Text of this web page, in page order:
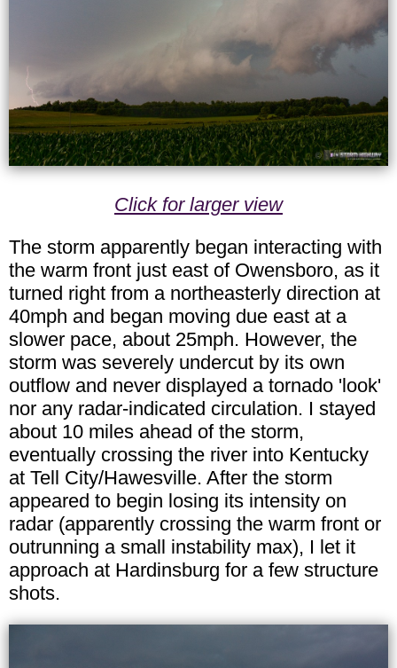
Click for larger view
The storm apparently began interacting with
the warm front just east of Owensboro, as it
turned right from a northeasterly direction at
40mph and began moving due east at a
slower pace, about 25mph. However, the
storm was severely undercut by its own
outflow and never displayed a tornado 'look'
nor any radar-indicated circulation. I stayed
about 10 miles ahead of the storm,
eventually crossing the river into Kentucky
at Tell City/Hawesville. After the storm
appeared to begin losing its intensity on
radar (apparently crossing the warm front or
outrunning a small instability max), I let it
approach at Hardinsburg for a few structure
shots.